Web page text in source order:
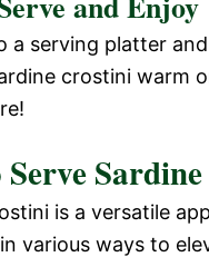
a serving platter
crostini warm
is a versatile
various ways to